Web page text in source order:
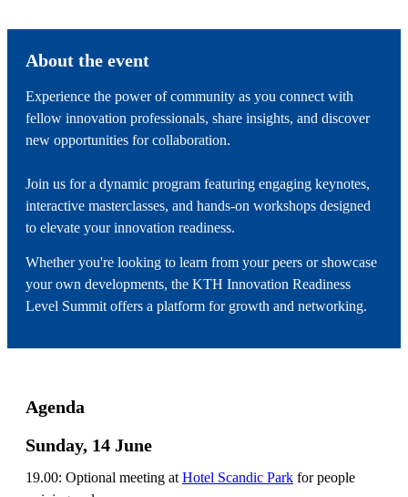
About the event
Experience the power of community as you connect with
fellow innovation professionals, share insights, and discover
new opportunities for collaboration.
Join us for a dynamic program featuring engaging keynotes,
interactive masterclasses, and hands-on workshops designed
to elevate your innovation readiness.
Whether you're looking to learn from your peers or showcase
your own developments, the KTH Innovation Readiness
Level Summit offers a platform for growth and networking.
Agenda
Sunday, 14 June
19.00: Optional meeting at Hotel Scandic Park for people